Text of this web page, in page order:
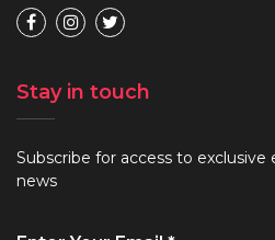
Stay in touch
Subscribe for access to
news
Enter